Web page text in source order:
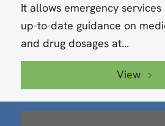
It allows emergency
up-to-date guidance on
and drug dosages at...
View